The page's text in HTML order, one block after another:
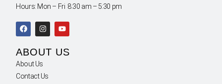
Hours: Mon – Fri 8:30 am – 5:30 pm
ABOUT US
About Us
Contact Us